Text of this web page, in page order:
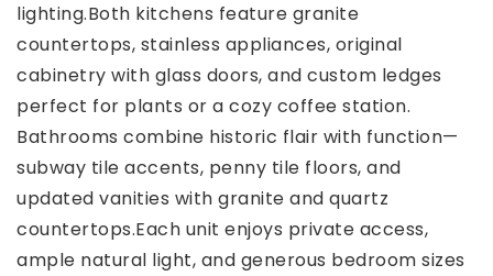
lighting.Both kitchens feature granite
countertops, stainless appliances, original
cabinetry with glass doors, and custom ledges
perfect for plants or a cozy coffee station.
Bathrooms combine historic flair with function—
subway tile accents, penny tile floors, and
updated vanities with granite and quartz
countertops.Each unit enjoys private access,
ample natural light, and generous bedroom sizes